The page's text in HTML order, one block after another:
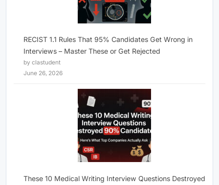
RECIST 1.1 Rules That 95% Candidates Get Wrong in
Interviews – Master These or Get Rejected
by clastudent
June 26, 2026
These 10 Medical Writing Interview Questions Destroyed